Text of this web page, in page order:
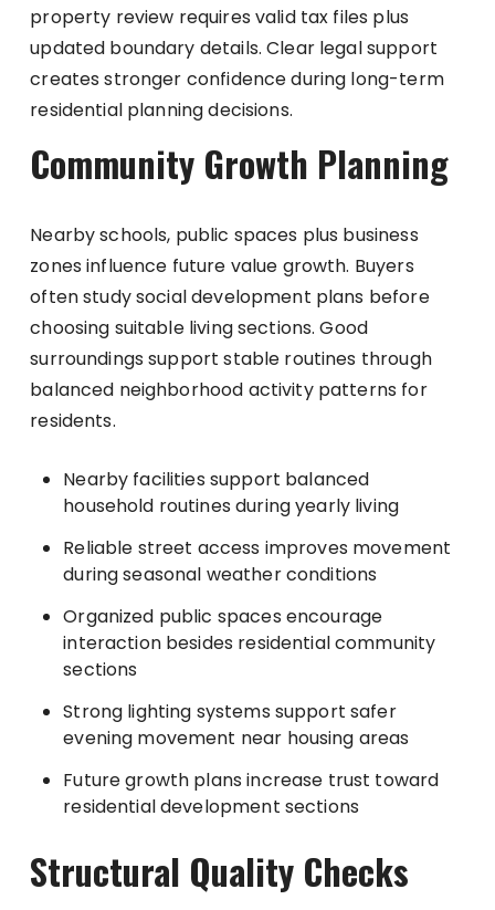
property review requires valid tax files plus
updated boundary details. Clear legal support
creates stronger confidence during long-term
residential planning decisions.
Community Growth Planning
Nearby schools, public spaces plus business
zones influence future value growth. Buyers
often study social development plans before
choosing suitable living sections. Good
surroundings support stable routines through
balanced neighborhood activity patterns for
residents.
Nearby facilities support balanced
household routines during yearly living
Reliable street access improves movement
during seasonal weather conditions
Organized public spaces encourage
interaction besides residential community
sections
Strong lighting systems support safer
evening movement near housing areas
Future growth plans increase trust toward
residential development sections
Structural Quality Checks